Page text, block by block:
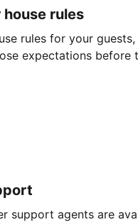
rules
rules for your guests,
expectations before
support agents are